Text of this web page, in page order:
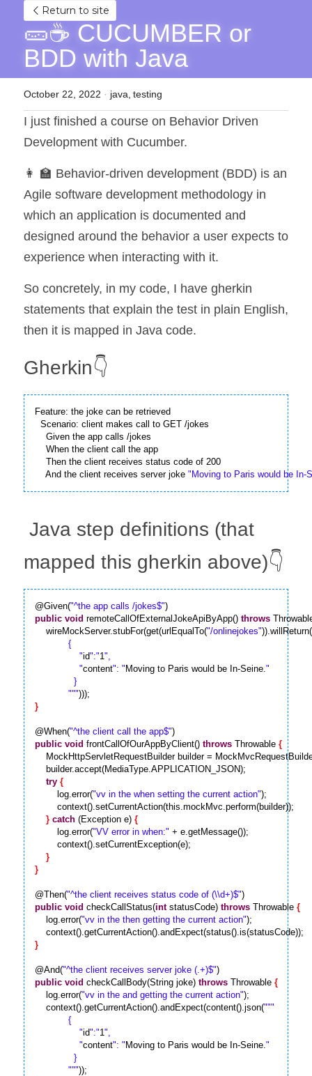
Return to site
🥒☕ CUCUMBER or
BDD with Java
October 22, 2022 · java, testing
I just finished a course on Behavior Driven
Development with Cucumber.
👩 🏫 Behavior-driven development (BDD) is an
Agile software development methodology in
which an application is documented and
designed around the behavior a user expects to
experience when interacting with it.
So concretely, in my code, I have gherkin
statements that explain the test in plain English,
then it is mapped in Java code.
Gherkin👇
Feature: the joke can be retrieved
  Scenario: client makes call to GET /jokes
    Given the app calls /jokes
    When the client call the app
    Then the client receives status code of 200
    And the client receives server joke
"Moving to Paris would be In-
mapped this gherkin above)👇
@Given("^the app calls /jokes$"
public void remoteCallOfExternalJokeApiByApp() throws
    wireMockServer.stubFor(get(urlEqualTo(
"/onlinejokes"
            {
                "
id":"1",
                "
content": " Moving to Paris would be In-Seine."
              }
            "
""
}
@When("^the client call the app$"
public void frontCallOfOurAppByClient() throws Throwable {
MockHttpServletRequestBuilder builder =
    builder.accept(MediaType.APPLICATION_JSON);
try {
        log.error(
"vv in the when setting the current action");
        context().setCurrentAction(this.mockMvc.perform(builder));
} catch (Exception e) {
        log.error(
"VV error in when:" + e.getMessage());
        context().setCurrentException(e);
}
}
@Then("^the client receives status code of (\\d+)$"
public void checkCallStatus(int statusCode) throws Throwable {
    log.error(
"vv in the then getting the current action");
}
@And("^the client receives server joke (.+)$"
public void checkCallBody(String joke) throws Throwable {
    log.error(
"vv in the and getting the current action");
    context().getCurrentAction().andExpect(content().json(
"""
            {
                "
id":"1",
                "
content": " Moving to Paris would be In-Seine."
              }
            "
""